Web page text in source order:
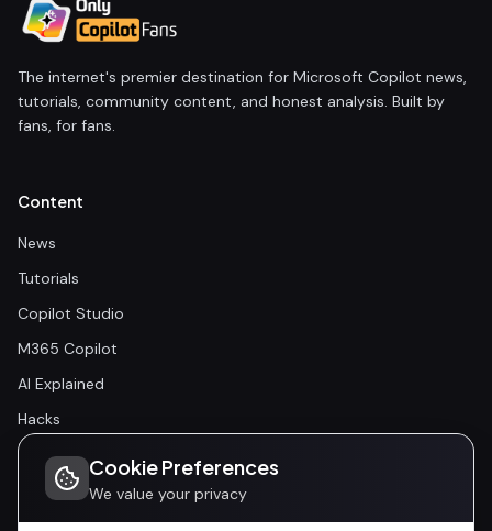
The internet's premier destination for Microsoft Copilot news,
tutorials, community content, and honest analysis. Built by
fans, for fans.
Content
News
Tutorials
Copilot Studio
M365 Copilot
AI Explained
Hacks
Community
Community
Cookie Preferences
We value your privacy